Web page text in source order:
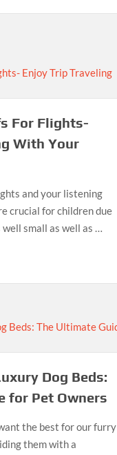
For Flights-
With Your
and your listening
crucial for children due
small as well as …
Dog Beds:
for Pet Owners
the best for our furry
them with a